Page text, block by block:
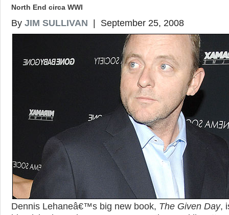
North End circa WWI
By JIM SULLIVAN | September 25, 2008
Dennis Lehaneâ€™s big new book, The Given Day,